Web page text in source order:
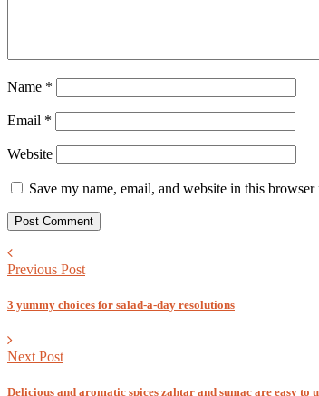
Name *
Email *
Website
Save my name, email, and website in this
Previous Post
3 yummy choices for salad-a-day resolutions
Next Post
Delicious and aromatic spices zahtar and sumac are easy to